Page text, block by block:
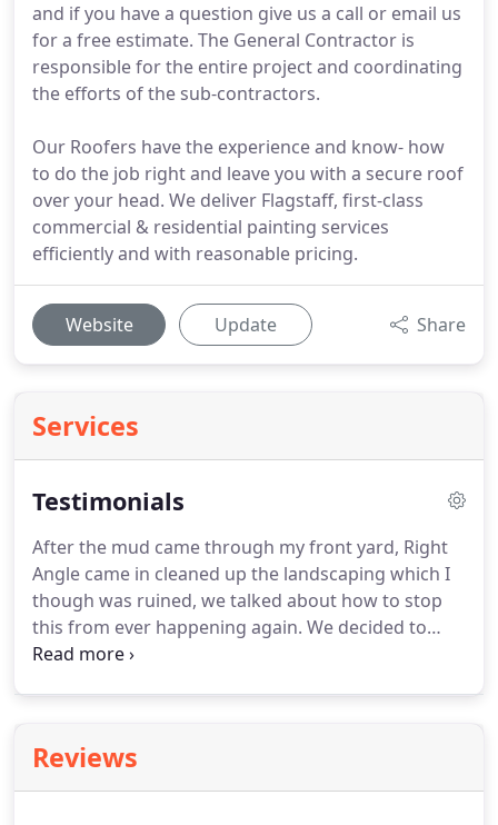
and if you have a question give us a call or email us
for a free estimate. The General Contractor is
responsible for the entire project and coordinating
the efforts of the sub-contractors.
Our Roofers have the experience and know- how
to do the job right and leave you with a secure roof
over your head. We deliver Flagstaff, first-class
commercial & residential painting services
efficiently and with reasonable pricing.
Website Update Share
Services
Testimonials
After the mud came through my front yard, Right
Angle came in cleaned up the landscaping which I
though was ruined, we talked about how to stop
this from ever happening again. We decided to
build a wall in front of the property and move my
sidewalks at our office on Humphreys.
last storm we thought people would not show up
Reviews